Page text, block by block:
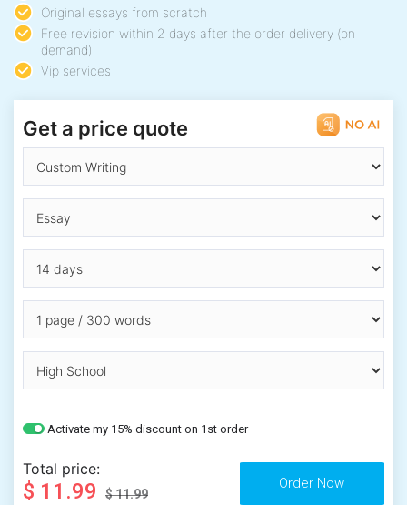
Original essays from scratch
Free revision within 2 days after the order delivery (on
demand)
Vip services
Get a price quote
Activate my 15% discount on 1st order
Total price:
$ 11.99 $ 11.99